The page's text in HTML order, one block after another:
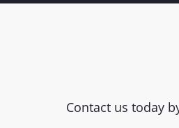
Contact us today